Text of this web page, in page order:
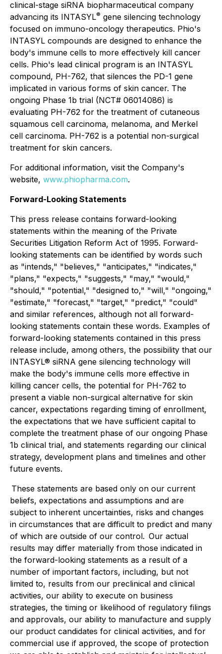
clinical-stage siRNA biopharmaceutical company
advancing its INTASYL® gene silencing technology
focused on immuno-oncology therapeutics. Phio's
INTASYL compounds are designed to enhance the
body's immune cells to more effectively kill cancer
cells. Phio's lead clinical program is an INTASYL
compound, PH-762, that silences the PD-1 gene
implicated in various forms of skin cancer. The
ongoing Phase 1b trial (NCT# 06014086) is
evaluating PH-762 for the treatment of cutaneous
squamous cell carcinoma, melanoma, and Merkel
cell carcinoma. PH-762 is a potential non-surgical
treatment for skin cancers.
For additional information, visit the Company's
website, www.phiopharma.com.
Forward-Looking Statements
This press release contains forward-looking
statements within the meaning of the Private
Securities Litigation Reform Act of 1995. Forward-
looking statements can be identified by words such
as "intends," "believes," "anticipates," "indicates,"
"plans," "expects," "suggests," "may," "would,"
"should," "potential," "designed to," "will," "ongoing,"
"estimate," "forecast," "target," "predict," "could"
and similar references, although not all forward-
looking statements contain these words. Examples of
forward-looking statements contained in this press
release include, among others, the possibility that our
INTASYL® siRNA gene silencing technology will
make the body's immune cells more effective in
killing cancer cells, the potential for PH-762 to
present a viable non-surgical alternative for skin
cancer, expectations regarding timing of enrollment,
the expectations that we have sufficient capital to
complete the treatment phase of our ongoing Phase
1b clinical trial, and statements regarding our clinical
strategy, development plans and timelines and other
future events.
These statements are based only on our current
beliefs, expectations and assumptions and are
subject to inherent uncertainties, risks and changes
in circumstances that are difficult to predict and many
of which are outside of our control. Our actual
results may differ materially from those indicated in
the forward-looking statements as a result of a
number of important factors, including, but not
limited to, results from our preclinical and clinical
activities, our ability to execute on business
strategies, the timing or likelihood of regulatory filings
and approvals, our ability to manufacture and supply
our product candidates for clinical activities, and for
commercial use if approved, the scope of protection